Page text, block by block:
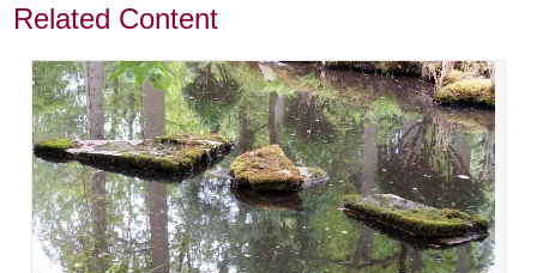
Related Content